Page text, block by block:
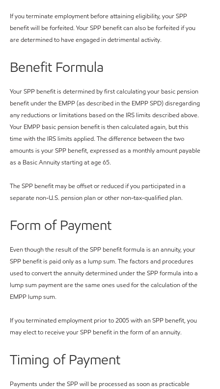
If you terminate employment before attaining eligibility, your SPP
benefit will be forfeited. Your SPP benefit can also be forfeited if you
are determined to have engaged in detrimental activity.
Benefit Formula
Your SPP benefit is determined by first calculating your basic pension
benefit under the EMPP (as described in the EMPP SPD) disregarding
any reductions or limitations based on the IRS limits described above.
Your EMPP basic pension benefit is then calculated again, but this
time with the IRS limits applied. The difference between the two
amounts is your SPP benefit, expressed as a monthly amount payable
as a Basic Annuity starting at age 65.
The SPP benefit may be offset or reduced if you participated in a
separate non-U.S. pension plan or other non-tax-qualified plan.
Form of Payment
Even though the result of the SPP benefit formula is an annuity, your
SPP benefit is paid only as a lump sum. The factors and procedures
used to convert the annuity determined under the SPP formula into a
lump sum payment are the same ones used for the calculation of the
EMPP lump sum.
If you terminated employment prior to 2005 with an SPP benefit, you
may elect to receive your SPP benefit in the form of an annuity.
Timing of Payment
Payments under the SPP will be processed as soon as practicable